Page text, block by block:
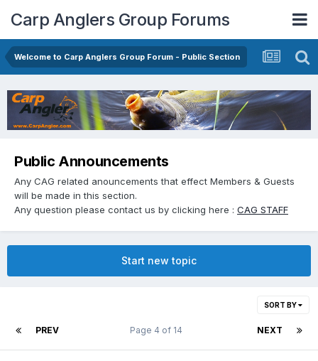
Carp Anglers Group Forums
Welcome to Carp Anglers Group Forum - Public Section
Public Announcements
Any CAG related anouncements that effect Members & Guests
will be made in this section.
Any question please contact us by clicking here : CAG STAFF
Start new topic
SORT BY
PREV NEXT
Page 4 of 14